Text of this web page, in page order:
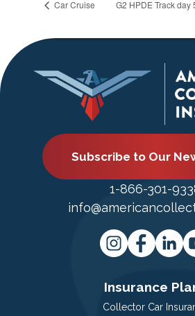
Car Cruise G2 HPDE Track
Subscribe to Our
1-866-301-
Insurance
Collector Car